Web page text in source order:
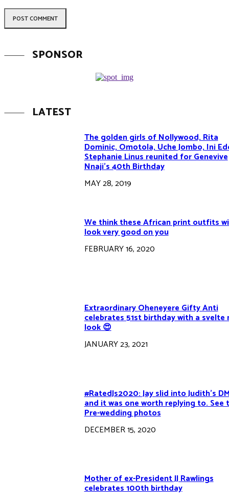
SPONSOR
LATEST
The golden girls of Nollywood, Rita
Dominic, Omotola, Uche Jombo, Ini
Stephanie Linus reunited for Genevive
Nnaji’s 40th Birthday
MAY 28, 2019
We think these African print outfits
look very good on you
FEBRUARY 16, 2020
Extraordinary Oheneyere Gifty Anti
celebrates 51st birthday with a svelte
look 😍
JANUARY 23, 2021
#RatedJs2020: Jay slid into Judith’s
and it was one worth replying to. See
Pre-wedding photos
DECEMBER 15, 2020
Mother of ex-President JJ Rawlings
celebrates 100th birthday